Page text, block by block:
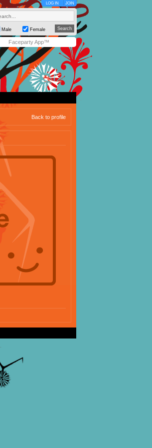
LOG IN JOIN
Male Female
Faceparty App™
Back to profile